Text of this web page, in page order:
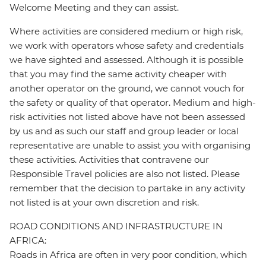
Welcome Meeting and they can assist.
Where activities are considered medium or high risk,
we work with operators whose safety and credentials
we have sighted and assessed. Although it is possible
that you may find the same activity cheaper with
another operator on the ground, we cannot vouch for
the safety or quality of that operator. Medium and high-
risk activities not listed above have not been assessed
by us and as such our staff and group leader or local
representative are unable to assist you with organising
these activities. Activities that contravene our
Responsible Travel policies are also not listed. Please
remember that the decision to partake in any activity
not listed is at your own discretion and risk.
ROAD CONDITIONS AND INFRASTRUCTURE IN
AFRICA:
Roads in Africa are often in very poor condition, which